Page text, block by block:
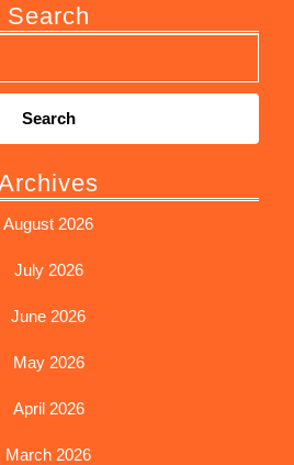
Search
August 2026
July 2026
June 2026
May 2026
April 2026
March 2026